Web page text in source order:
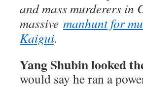
and mass murderers in
massive manhunt for
Kaigui.
Yang Shubin looked
would say he ran a